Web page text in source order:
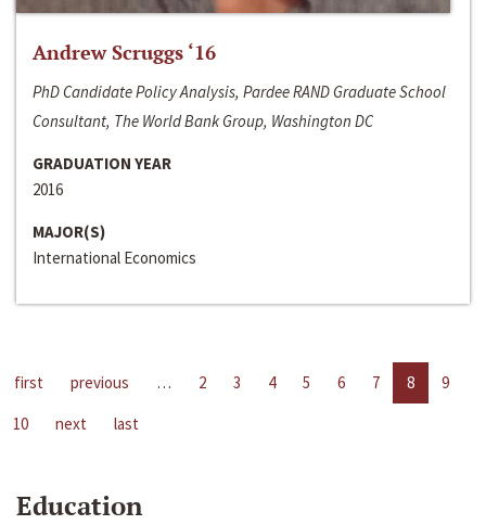
Andrew Scruggs ‘16
PhD Candidate Policy Analysis, Pardee RAND Graduate School
Consultant, The World Bank Group, Washington DC
GRADUATION YEAR
2016
MAJOR(S)
International Economics
first previous … 2 3 4 5 6 7 8
9
10
next last
Education